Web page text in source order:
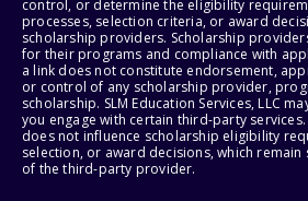
control, or determine the eligibility
processes, selection criteria, or award
scholarship providers. Scholarship
for their programs and compliance with
a link does not constitute endorsement,
or control of any scholarship provider,
scholarship. SLM Education Services, LLC
you engage with certain third-party
does not influence scholarship eligibility
selection, or award decisions, which
of the third-party provider.